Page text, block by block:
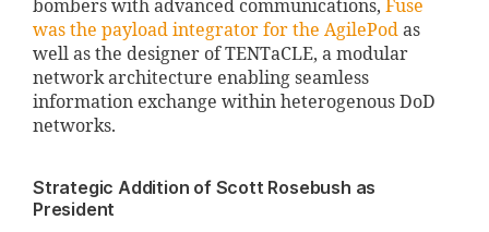
bombers with advanced communications, Fuse
was the payload integrator for the AgilePod as
well as the designer of TENTaCLE, a modular
network architecture enabling seamless
information exchange within heterogenous DoD
networks.
Strategic Addition of Scott Rosebush as
President